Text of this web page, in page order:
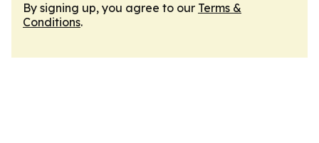
By signing up, you agree to our Terms &
Conditions.